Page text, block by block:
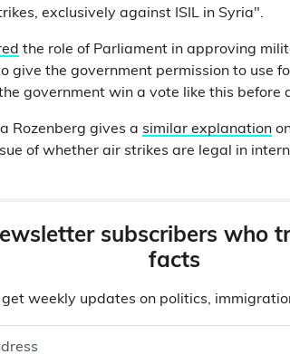
exclusively against ISIL in Syria".
the role of Parliament in approving
give the government permission to use
government win a vote like this before
Rozenberg gives a similar explanation
of whether air strikes are legal in
subscribers who
facts
get weekly updates on politics,